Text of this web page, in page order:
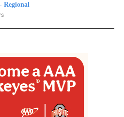
Regional
TO RECEIVE NOTIFICATIONS ABOUT